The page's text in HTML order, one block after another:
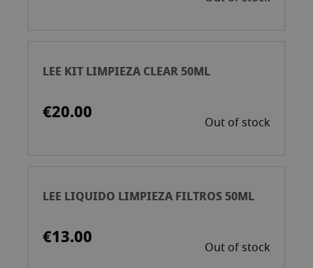
LEE KIT LIMPIEZA CLEAR 50ML
€20.00 Out of stock
LEE LIQUIDO LIMPIEZA FILTROS 50ML
€13.00 Out of stock